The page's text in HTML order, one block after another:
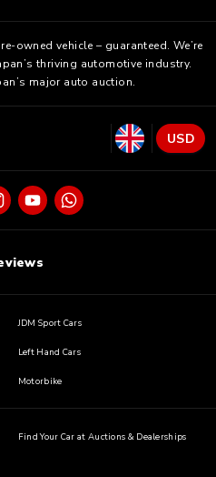
owned vehicle – guaranteed. We’re
thriving automotive industry.
major auto auction.
USD
JDM Sport Cars
Left Hand Cars
Motorbike
Find Your Car at Auctions & Dealerships